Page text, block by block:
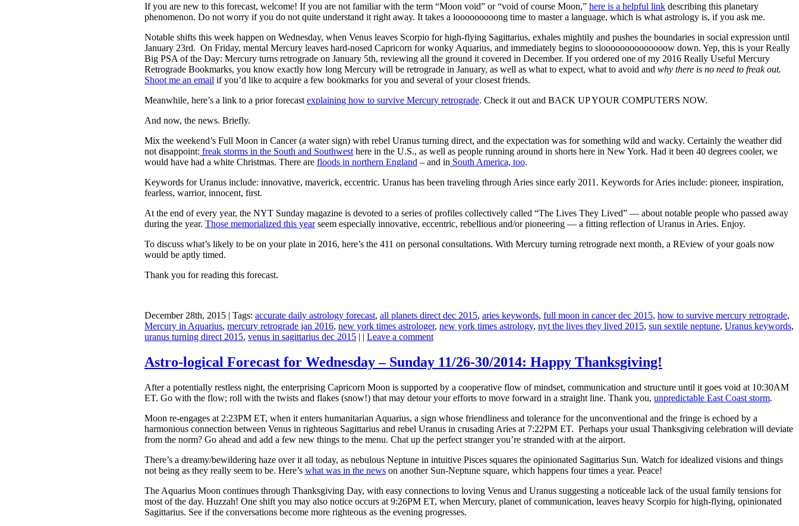
If you are new to this forecast, welcome! If you are not familiar with the term “Moon void” or “void of course Moon,” here is a helpful link describing this planetary
phenomenon. Do not worry if you do not quite understand it right away. It takes a looooooooong time to master a language, which is what astrology is, if you ask me.
Notable shifts this week happen on Wednesday, when Venus leaves Scorpio for high-flying Sagittarius, exhales mightily and pushes the boundaries in social expression until
January 23rd. On Friday, mental Mercury leaves hard-nosed Capricorn for wonky Aquarius, and immediately begins to sloooooooooooooow down. Yep, this is your Really
Big PSA of the Day: Mercury turns retrograde on January 5th, reviewing all the ground it covered in December. If you ordered one of my 2016 Really Useful Mercury
Retrograde Bookmarks, you know exactly how long Mercury will be retrograde in January, as well as what to expect, what to avoid and why there is no need to freak out.
Shoot me an email if you’d like to acquire a few bookmarks for you and several of your closest friends.
Meanwhile, here’s a link to a prior forecast explaining how to survive Mercury retrograde. Check it out and BACK UP YOUR COMPUTERS NOW.
And now, the news. Briefly.
Mix the weekend’s Full Moon in Cancer (a water sign) with rebel Uranus turning direct, and the expectation was for something wild and wacky. Certainly the weather did
not disappoint: freak storms in the South and Southwest here in the U.S., as well as people running around in shorts here in New York. Had it been 40 degrees cooler, we
would have had a white Christmas. There are floods in northern England – and in South America, too.
Keywords for Uranus include: innovative, maverick, eccentric. Uranus has been traveling through Aries since early 2011. Keywords for Aries include: pioneer, inspiration,
fearless, warrior, innocent, first.
At the end of every year, the NYT Sunday magazine is devoted to a series of profiles collectively called “The Lives They Lived” — about notable people who passed away
during the year. Those memorialized this yearseem especially innovative, eccentric, rebellious and/or pioneering — a fitting reflection of Uranus in Aries. Enjoy.
To discuss what’s likely to be on your plate in 2016, here’s the 411 on personal consultations. With Mercury turning retrograde next month, a REview of your goals now
would be aptly timed.
Thank you for reading this forecast.
December 28th, 2015 | Tags: accurate daily astrology forecast, all planets direct dec 2015, aries keywords, full moon in cancer dec 2015, how to survive mercury retrograde,
Mercury in Aquarius, mercury retrograde jan 2016, new york times astrologer, new york times astrology, nyt the lives they lived 2015, sun sextile neptune, Uranus keywords,
uranus turning direct 2015, venus in sagittarius dec 2015 | | Leave a comment
Astro-logical Forecast for Wednesday – Sunday 11/26-30/2014: Happy Thanksgiving!
After a potentially restless night, the enterprising Capricorn Moon is supported by a cooperative flow of mindset, communication and structure until it goes void at 10:30AM
ET. Go with the flow; roll with the twists and flakes (snow!) that may detour your efforts to move forward in a straight line. Thank you, unpredictable East Coast storm.
Moon re-engages at 2:23PM ET, when it enters humanitarian Aquarius, a sign whose friendliness and tolerance for the unconventional and the fringe is echoed by a
harmonious connection between Venus in righteous Sagittarius and rebel Uranus in crusading Aries at 7:22PM ET. Perhaps your usual Thanksgiving celebration will deviate
from the norm? Go ahead and add a few new things to the menu. Chat up the perfect stranger you’re stranded with at the airport.
There’s a dreamy/bewildering haze over it all today, as nebulous Neptune in intuitive Pisces squares the opinionated Sagittarius Sun. Watch for idealized visions and things
not being as they really seem to be. Here’s what was in the news on another Sun-Neptune square, which happens four times a year. Peace!
The Aquarius Moon continues through Thanksgiving Day, with easy connections to loving Venus and Uranus suggesting a noticeable lack of the usual family tensions for
most of the day. Huzzah! One shift you may also notice occurs at 9:26PM ET, when Mercury, planet of communication, leaves heavy Scorpio for high-flying, opinionated
Sagittarius. See if the conversations become more righteous as the evening progresses.